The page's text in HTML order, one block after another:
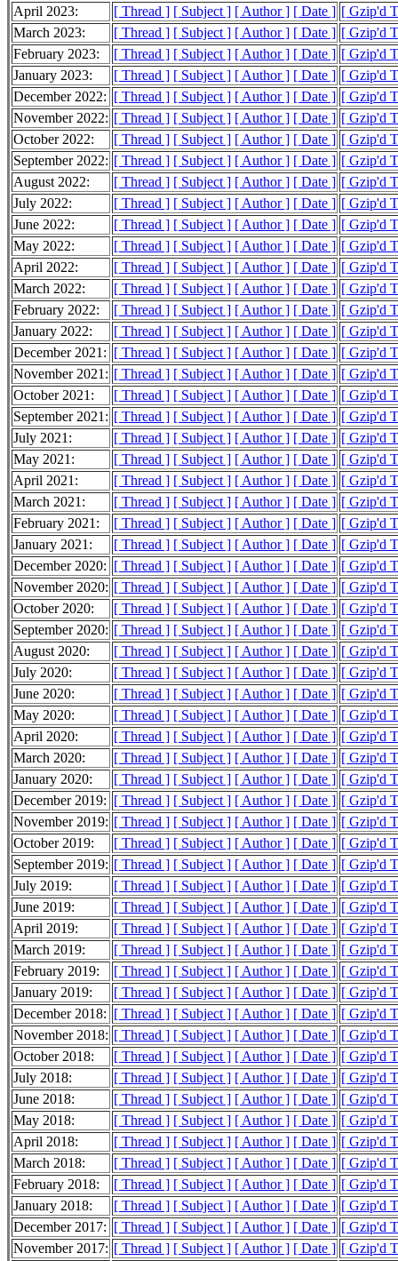
April 2023:
[ Thread ] [ Subject ] [ Author ] [ Date ] [ Gzip'd
March 2023:
[ Thread ] [ Subject ] [ Author ] [ Date ] [ Gzip'd
February 2023:
[ Thread ] [ Subject ] [ Author ] [ Date ] [ Gzip'd
January 2023:
[ Thread ] [ Subject ] [ Author ] [ Date ] [ Gzip'd
December 2022: [ Thread ] [ Subject ] [ Author ] [ Date ] [ Gzip'd
November 2022: [ Thread ] [ Subject ] [ Author ] [ Date ] [ Gzip'd
October 2022:
[ Thread ] [ Subject ] [ Author ] [ Date ] [ Gzip'd
September 2022: [ Thread ] [ Subject ] [ Author ] [ Date ] [ Gzip'd
August 2022:
[ Thread ] [ Subject ] [ Author ] [ Date ] [ Gzip'd
July 2022:
[ Thread ] [ Subject ] [ Author ] [ Date ] [ Gzip'd
June 2022:
[ Thread ] [ Subject ] [ Author ] [ Date ] [ Gzip'd
May 2022:
[ Thread ] [ Subject ] [ Author ] [ Date ] [ Gzip'd
April 2022:
[ Thread ] [ Subject ] [ Author ] [ Date ] [ Gzip'd
March 2022:
[ Thread ] [ Subject ] [ Author ] [ Date ] [ Gzip'd
February 2022:
[ Thread ] [ Subject ] [ Author ] [ Date ] [ Gzip'd
January 2022:
[ Thread ] [ Subject ] [ Author ] [ Date ] [ Gzip'd
December 2021: [ Thread ] [ Subject ] [ Author ] [ Date ] [ Gzip'd
November 2021: [ Thread ] [ Subject ] [ Author ] [ Date ] [ Gzip'd
October 2021:
[ Thread ] [ Subject ] [ Author ] [ Date ] [ Gzip'd
September 2021: [ Thread ] [ Subject ] [ Author ] [ Date ] [ Gzip'd
July 2021:
[ Thread ] [ Subject ] [ Author ] [ Date ] [ Gzip'd
May 2021:
[ Thread ] [ Subject ] [ Author ] [ Date ] [ Gzip'd
April 2021:
[ Thread ] [ Subject ] [ Author ] [ Date ] [ Gzip'd
March 2021:
[ Thread ] [ Subject ] [ Author ] [ Date ] [ Gzip'd
February 2021:
[ Thread ] [ Subject ] [ Author ] [ Date ] [ Gzip'd
January 2021:
[ Thread ] [ Subject ] [ Author ] [ Date ] [ Gzip'd
December 2020: [ Thread ] [ Subject ] [ Author ] [ Date ] [ Gzip'd
November 2020: [ Thread ] [ Subject ] [ Author ] [ Date ] [ Gzip'd
October 2020:
[ Thread ] [ Subject ] [ Author ] [ Date ] [ Gzip'd
September 2020: [ Thread ] [ Subject ] [ Author ] [ Date ] [ Gzip'd
August 2020:
[ Thread ] [ Subject ] [ Author ] [ Date ] [ Gzip'd
July 2020:
[ Thread ] [ Subject ] [ Author ] [ Date ] [ Gzip'd
June 2020:
[ Thread ] [ Subject ] [ Author ] [ Date ] [ Gzip'd
May 2020:
[ Thread ] [ Subject ] [ Author ] [ Date ] [ Gzip'd
April 2020:
[ Thread ] [ Subject ] [ Author ] [ Date ] [ Gzip'd
March 2020:
[ Thread ] [ Subject ] [ Author ] [ Date ] [ Gzip'd
January 2020:
[ Thread ] [ Subject ] [ Author ] [ Date ] [ Gzip'd
December 2019: [ Thread ] [ Subject ] [ Author ] [ Date ] [ Gzip'd
November 2019: [ Thread ] [ Subject ] [ Author ] [ Date ] [ Gzip'd
October 2019:
[ Thread ] [ Subject ] [ Author ] [ Date ] [ Gzip'd
September 2019: [ Thread ] [ Subject ] [ Author ] [ Date ] [ Gzip'd
July 2019:
[ Thread ] [ Subject ] [ Author ] [ Date ] [ Gzip'd
June 2019:
[ Thread ] [ Subject ] [ Author ] [ Date ] [ Gzip'd
April 2019:
[ Thread ] [ Subject ] [ Author ] [ Date ] [ Gzip'd
March 2019:
[ Thread ] [ Subject ] [ Author ] [ Date ] [ Gzip'd
February 2019:
[ Thread ] [ Subject ] [ Author ] [ Date ] [ Gzip'd
January 2019:
[ Thread ] [ Subject ] [ Author ] [ Date ] [ Gzip'd
December 2018: [ Thread ] [ Subject ] [ Author ] [ Date ] [ Gzip'd
November 2018: [ Thread ] [ Subject ] [ Author ] [ Date ] [ Gzip'd
October 2018:
[ Thread ] [ Subject ] [ Author ] [ Date ] [ Gzip'd
July 2018:
[ Thread ] [ Subject ] [ Author ] [ Date ] [ Gzip'd
June 2018:
[ Thread ] [ Subject ] [ Author ] [ Date ] [ Gzip'd
May 2018:
[ Thread ] [ Subject ] [ Author ] [ Date ] [ Gzip'd
April 2018:
[ Thread ] [ Subject ] [ Author ] [ Date ] [ Gzip'd
March 2018:
[ Thread ] [ Subject ] [ Author ] [ Date ] [ Gzip'd
February 2018:
[ Thread ] [ Subject ] [ Author ] [ Date ] [ Gzip'd
January 2018:
[ Thread ] [ Subject ] [ Author ] [ Date ] [ Gzip'd
December 2017: [ Thread ] [ Subject ] [ Author ] [ Date ] [ Gzip'd
November 2017: [ Thread ] [ Subject ] [ Author ] [ Date ] [ Gzip'd